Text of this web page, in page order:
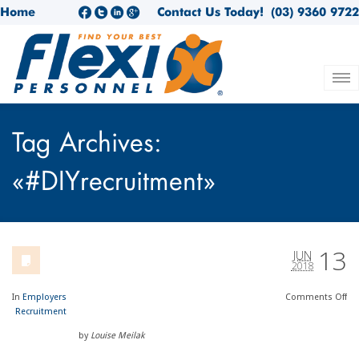
Home (03) 9360 9722
Contact Us Today!
Tag Archives:
«#DIYrecruitment»
13
JUN
2018
In Employers
Recruitment
Comments Off
by Louise Meilak